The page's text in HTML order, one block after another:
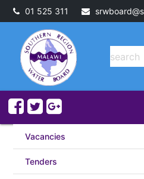
01 525 311
Vacancies
Tenders